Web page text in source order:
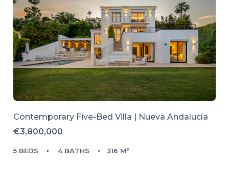
Contemporary Five-Bed Villa | Nueva Andalucía
€3,800,000
5 BEDS 4 BATHS 316 M²